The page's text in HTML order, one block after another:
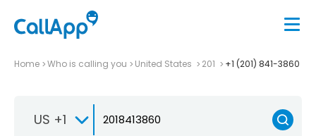
Home Who is calling you United States 201 +1 (201) 841-3860
US +1